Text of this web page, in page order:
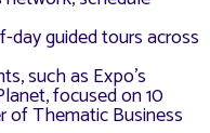
day guided tours across
such as Expo’s
focused on 10
of Thematic Business